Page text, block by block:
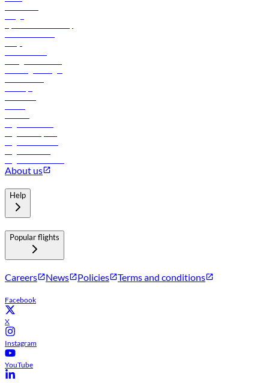
About us
Help
Popular flights
Careers News Policies Terms and conditions
Facebook
X
Instagram
YouTube